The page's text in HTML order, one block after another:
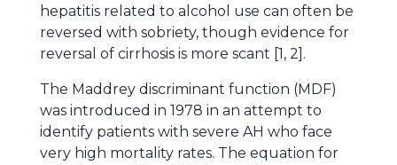
hepatitis related to alcohol use can often be
reversed with sobriety, though evidence for
reversal of cirrhosis is more scant [1, 2].
The Maddrey discriminant function (MDF)
was introduced in 1978 in an attempt to
identify patients with severe AH who face
very high mortality rates. The equation for